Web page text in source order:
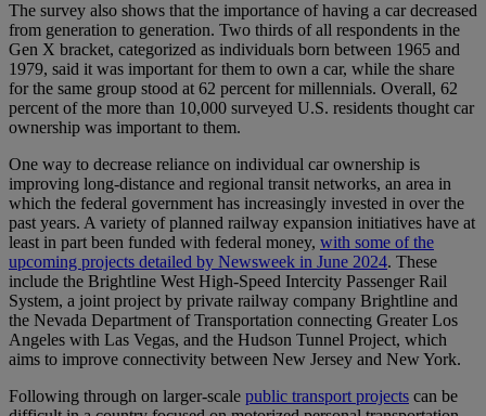
The survey also shows that the importance of having a car decreased
from generation to generation. Two thirds of all respondents in the
Gen X bracket, categorized as individuals born between 1965 and
1979, said it was important for them to own a car, while the share
for the same group stood at 62 percent for millennials. Overall, 62
percent of the more than 10,000 surveyed U.S. residents thought car
ownership was important to them.
One way to decrease reliance on individual car ownership is
improving long-distance and regional transit networks, an area in
which the federal government has increasingly invested in over the
past years. A variety of planned railway expansion initiatives have at
least in part been funded with federal money, with some of the
upcoming projects detailed by Newsweek in June 2024. These
include the Brightline West High-Speed Intercity Passenger Rail
System, a joint project by private railway company Brightline and
the Nevada Department of Transportation connecting Greater Los
Angeles with Las Vegas, and the Hudson Tunnel Project, which
aims to improve connectivity between New Jersey and New York.
Following through on larger-scale public transport projects can be